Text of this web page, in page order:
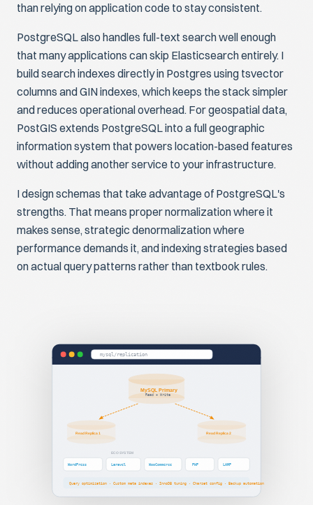
than relying on application code to stay consistent.
PostgreSQL also handles full-text search well enough
that many applications can skip Elasticsearch entirely. I
build search indexes directly in Postgres using tsvector
columns and GIN indexes, which keeps the stack simpler
and reduces operational overhead. For geospatial data,
PostGIS extends PostgreSQL into a full geographic
information system that powers location-based features
without adding another service to your infrastructure.
I design schemas that take advantage of PostgreSQL's
strengths. That means proper normalization where it
makes sense, strategic denormalization where
performance demands it, and indexing strategies based
on actual query patterns rather than textbook rules.
mysql/replication
MySQL Primary
Read + Write
Read Replica 1 Read Replica 2
ECOSYSTEM
WordPress Laravel WooCommerce PHP LAMP
Query optimization · Custom meta indexes · InnoDB tuning · Charset config · Backup automation